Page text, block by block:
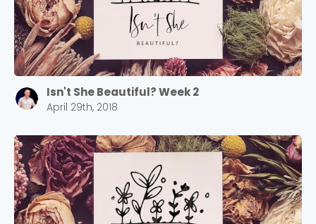
Isn't She Beautiful? Week 2
April 29th, 2018